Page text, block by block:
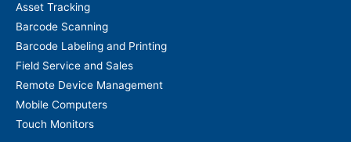
Asset Tracking
Barcode Scanning
Barcode Labeling and Printing
Field Service and Sales
Remote Device Management
Mobile Computers
Touch Monitors